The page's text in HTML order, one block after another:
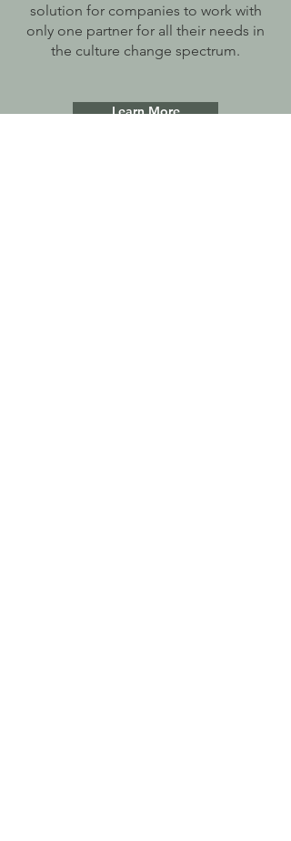
solution for companies to work with
only one partner for all their needs in
the culture change spectrum.
Learn More